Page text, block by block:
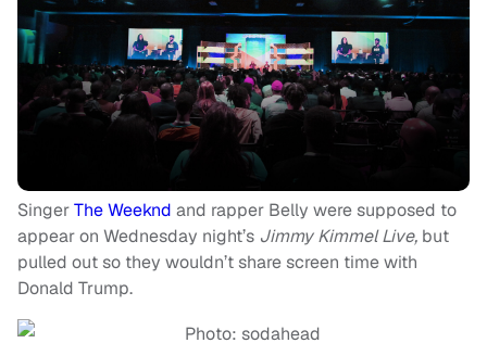
SingerThe Weeknd and rapper Belly were supposed to
appear on Wednesday night’s Jimmy Kimmel Live, but
pulled out so they wouldn’t share screen time with
Donald Trump.